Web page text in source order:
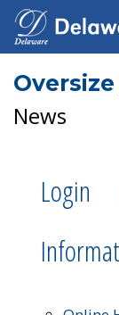
News
Login